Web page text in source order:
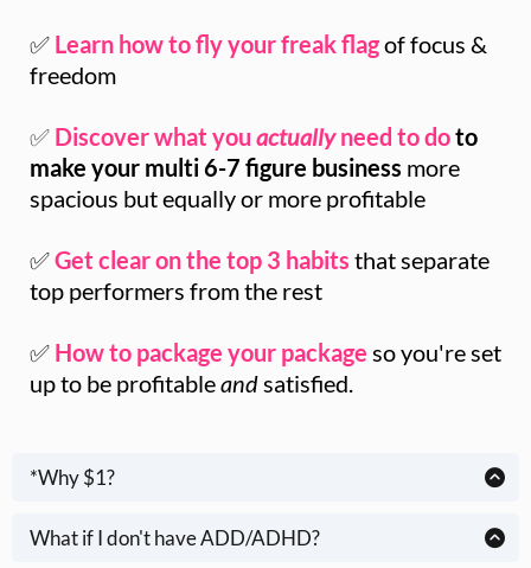
✅ Learn how to fly your freak flagof focus &
freedom
✅ Discover what you actuallyneed to doto
make your multi 6-7 figure business more
spacious but equally or more profitable
✅Get clear on the top 3 habits that separate
top performers from the rest
✅ How to package your package so you're set
up to be profitableandsatisfied.
*Why $1?
Great question.
What if I don't have ADD/ADHD?